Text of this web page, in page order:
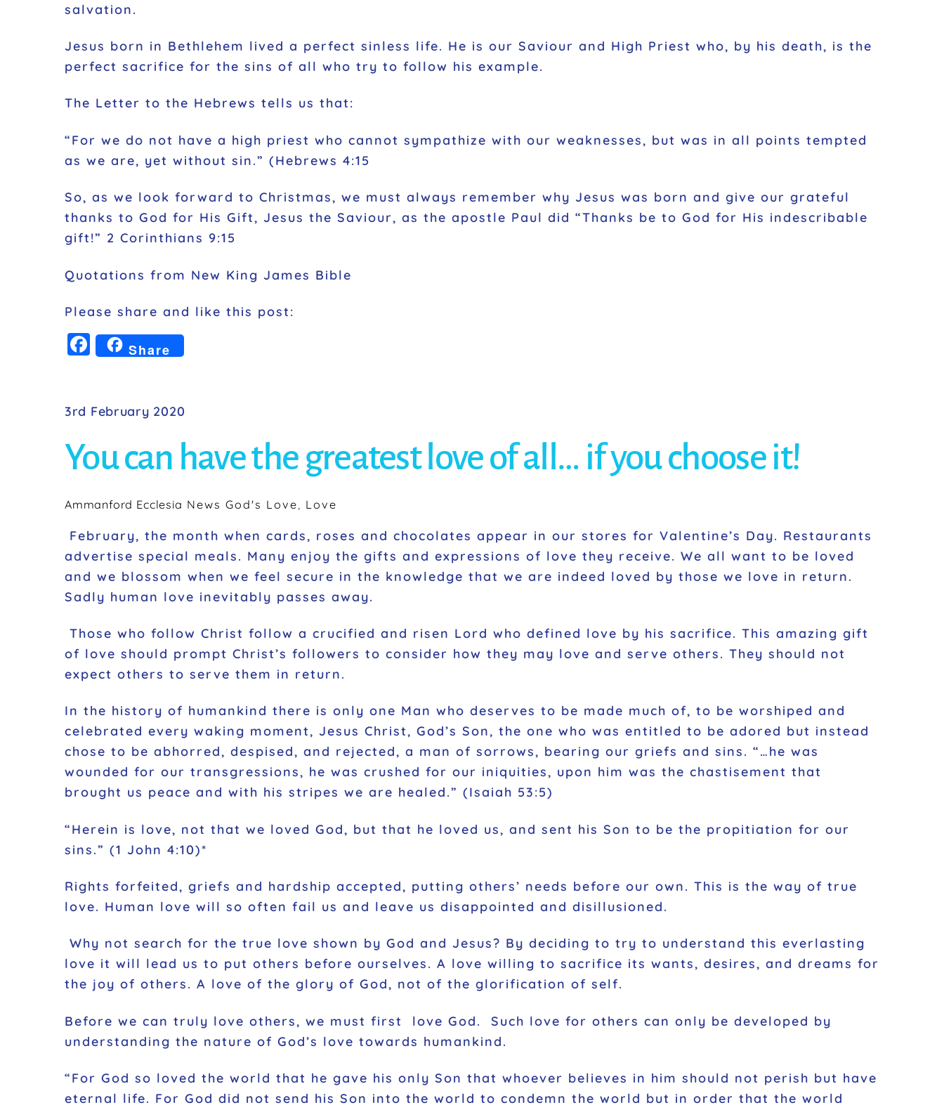
salvation.
Jesus born in Bethlehem lived a perfect sinless life. He is our Saviour and High Priest who, by his death, is the
perfect sacrifice for the sins of all who try to follow his example.
The Letter to the Hebrews tells us that:
“For we do not have a high priest who cannot sympathize with our weaknesses, but was in all points tempted
as we are, yet without sin.” (Hebrews 4:15
So, as we look forward to Christmas, we must always remember why Jesus was born and give our grateful
thanks to God for His Gift, Jesus the Saviour, as the apostle Paul did “Thanks be to God for His indescribable
gift!” 2 Corinthians 9:15
Quotations from New King James Bible
Please share and like this post:
F
e
o
k
Share
3rd February 2020
You can have the greatest love of all… if you choose it!
Ammanford Ecclesia News God's Love, Love
February, the month when cards, roses and chocolates appear in our stores for Valentine’s Day. Restaurants
advertise special meals. Many enjoy the gifts and expressions of love they receive. We all want to be loved
and we blossom when we feel secure in the knowledge that we are indeed loved by those we love in return.
Sadly human love inevitably passes away.
Those who follow Christ follow a crucified and risen Lord who defined love by his sacrifice. This amazing gift
of love should prompt Christ’s followers to consider how they may love and serve others. They should not
expect others to serve them in return.
In the history of humankind there is only one Man who deserves to be made much of, to be worshiped and
celebrated every waking moment, Jesus Christ, God’s Son, the one who was entitled to be adored but instead
chose to be abhorred, despised, and rejected, a man of sorrows, bearing our griefs and sins. “…he was
wounded for our transgressions, he was crushed for our iniquities, upon him was the chastisement that
brought us peace and with his stripes we are healed.” (Isaiah 53:5)
“Herein is love, not that we loved God, but that he loved us, and sent his Son to be the propitiation for our
sins.” (1 John 4:10)*
Rights forfeited, griefs and hardship accepted, putting others’ needs before our own. This is the way of true
love. Human love will so often fail us and leave us disappointed and disillusioned.
Why not search for the true love shown by God and Jesus? By deciding to try to understand this everlasting
love it will lead us to put others before ourselves. A love willing to sacrifice its wants, desires, and dreams for
the joy of others. A love of the glory of God, not of the glorification of self.
Before we can truly love others, we must first love God. Such love for others can only be developed by
understanding the nature of God’s love towards humankind.
“For God so loved the world that he gave his only Son that whoever believes in him should not perish but have
eternal life. For God did not send his Son into the world to condemn the world but in order that the world